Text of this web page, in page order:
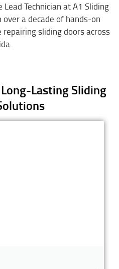
Lead Technician at A1 Sliding
over a decade of hands-on
repairing sliding doors across
Lasting Sliding